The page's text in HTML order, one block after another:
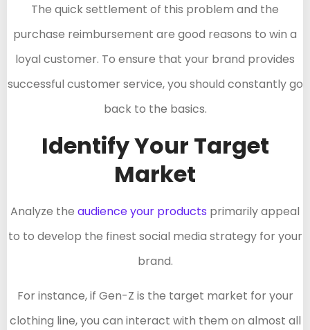
The quick settlement of this problem and the
purchase reimbursement are good reasons to win a
loyal customer. To ensure that your brand provides
successful customer service, you should constantly go
back to the basics.
Identify Your Target
Market
Analyze the audience your products primarily appeal
to to develop the finest social media strategy for your
brand.
For instance, if Gen-Z is the target market for your
clothing line, you can interact with them on almost all